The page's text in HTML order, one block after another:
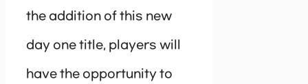
the addition of this new
day one title, players will
have the opportunity to